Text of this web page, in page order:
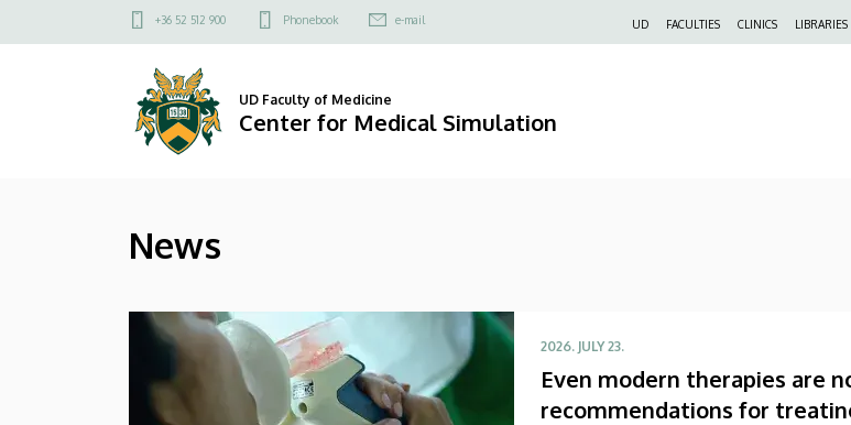
Simulation
to
Felső
menü
+36 52 512 900 Phonebook e-mail UD FACULTIES CLINICS LIBRARIES
UD Faculty of Medicine
Center for Medical Simulation
News
2026. JULY 23.
Even modern therapies are
recommendations for